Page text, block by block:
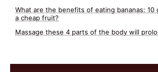
What are the benefits of eating bananas: 10
a cheap fruit?
Massage these 4 parts of the body will